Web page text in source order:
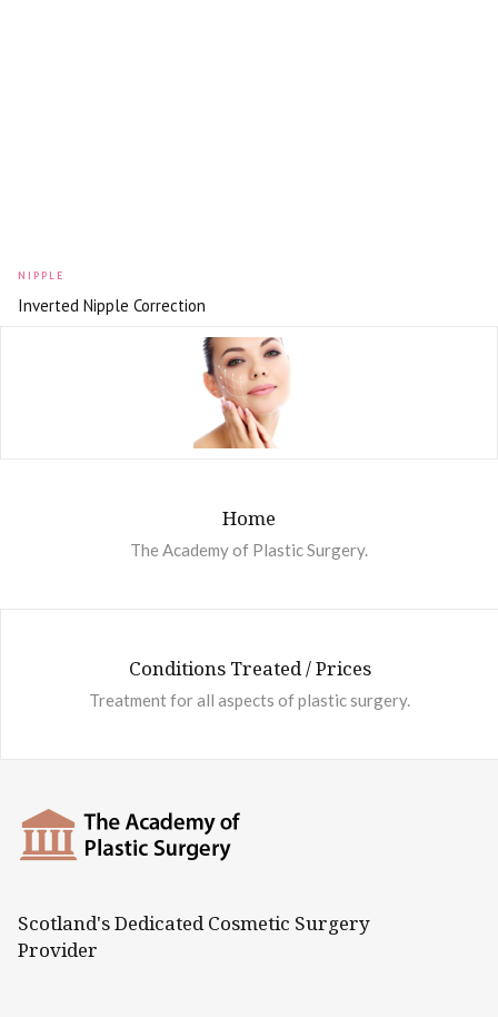
NIPPLE
Inverted Nipple Correction
Home
The Academy of Plastic Surgery.
Conditions Treated / Prices
Treatment for all aspects of plastic surgery.
Scotland's Dedicated Cosmetic Surgery
Provider